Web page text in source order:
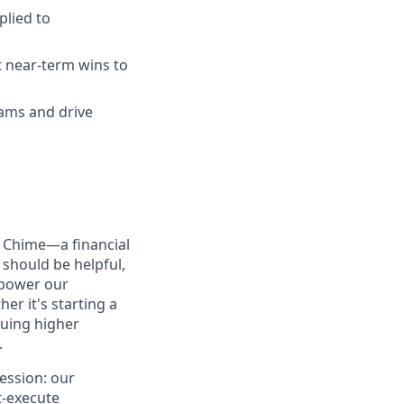
to
near-term wins to
and drive
Chime—a financial
be helpful,
our
it's starting a
higher
our
execute